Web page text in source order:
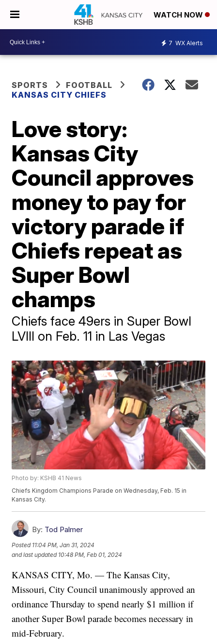
WATCH NOW
7 WX Alerts
SPORTS
FOOTBALL
KANSAS CITY CHIEFS
Love story:
Kansas City
Council approves
money to pay for
victory parade if
Chiefs repeat as
Super Bowl
champs
Chiefs face 49ers in Super Bowl
LVIII on Feb. 11 in Las Vegas
Photo by: KSHB 41 News
Chiefs Kingdom Champions Parade on Wednesday, Feb. 15 in
Kansas City.
By: Tod Palmer
Posted 11:04 PM, Jan 31, 2024
and last updated 10:48 PM, Feb 01, 2024
KANSAS CITY, Mo. — The Kansas City,
Missouri, City Council unanimously approved an
ordinance Thursday to spend nearly $1 million if
another Super Bowl parade becomes necessary in
mid-February.